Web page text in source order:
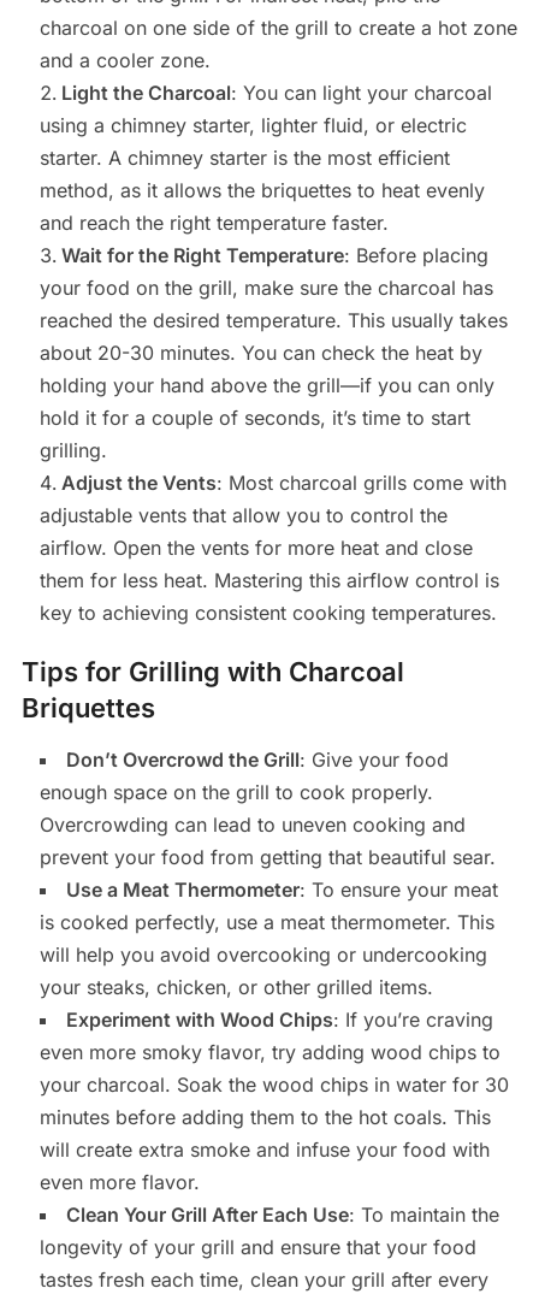
charcoal on one side of the grill to create a hot zone
and a cooler zone.
Light the Charcoal: You can light your charcoal
using a chimney starter, lighter fluid, or electric
starter. A chimney starter is the most efficient
method, as it allows the briquettes to heat evenly
and reach the right temperature faster.
Wait for the Right Temperature: Before placing
your food on the grill, make sure the charcoal has
reached the desired temperature. This usually takes
about 20-30 minutes. You can check the heat by
holding your hand above the grill—if you can only
hold it for a couple of seconds, it’s time to start
grilling.
Adjust the Vents: Most charcoal grills come with
adjustable vents that allow you to control the
airflow. Open the vents for more heat and close
them for less heat. Mastering this airflow control is
key to achieving consistent cooking temperatures.
Tips for Grilling with Charcoal
Briquettes
Don’t Overcrowd the Grill: Give your food
enough space on the grill to cook properly.
Overcrowding can lead to uneven cooking and
prevent your food from getting that beautiful sear.
Use a Meat Thermometer: To ensure your meat
is cooked perfectly, use a meat thermometer. This
will help you avoid overcooking or undercooking
your steaks, chicken, or other grilled items.
Experiment with Wood Chips: If you’re craving
even more smoky flavor, try adding wood chips to
your charcoal. Soak the wood chips in water for 30
minutes before adding them to the hot coals. This
will create extra smoke and infuse your food with
even more flavor.
Clean Your Grill After Each Use: To maintain the
longevity of your grill and ensure that your food
tastes fresh each time, clean your grill after every